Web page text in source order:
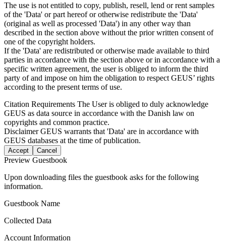
The use is not entitled to copy, publish, resell, lend or rent samples
of the 'Data' or part hereof or otherwise redistribute the 'Data'
(original as well as processed 'Data') in any other way than
described in the section above without the prior written consent of
one of the copyright holders.
If the 'Data' are redistributed or otherwise made available to third
parties in accordance with the section above or in accordance with a
specific written agreement, the user is obliged to inform the third
party of and impose on him the obligation to respect GEUS’ rights
according to the present terms of use.
Citation Requirements The User is obliged to duly acknowledge
GEUS as data source in accordance with the Danish law on
copyrights and common practice.
DisclaimerGEUS warrants that 'Data' are in accordance with
GEUS databases at the time of publication.
Accept Cancel
Preview Guestbook
Upon downloading files the guestbook asks for the following
information.
Guestbook Name
Collected Data
Account Information